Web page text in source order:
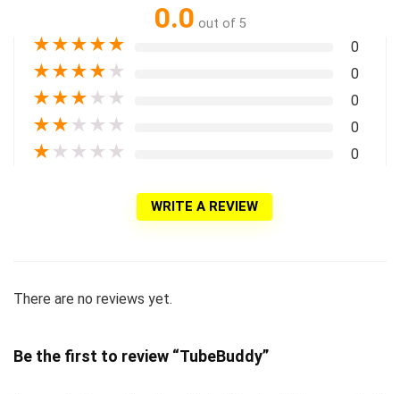
0.0 out of 5
★★★★★ 0
★★★★ ★ 0
★★★ ★ ★ 0
★★ ★ ★ ★ 0
★ ★ ★ ★ ★ 0
WRITE A REVIEW
There are no reviews yet.
Be the first to review “TubeBuddy”